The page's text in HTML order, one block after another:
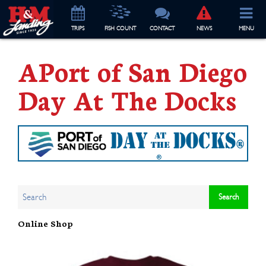
TRIPS FISH COUNT CONTACT NEWS MENU
APort of San Diego
Day At The Docks
Online Shop